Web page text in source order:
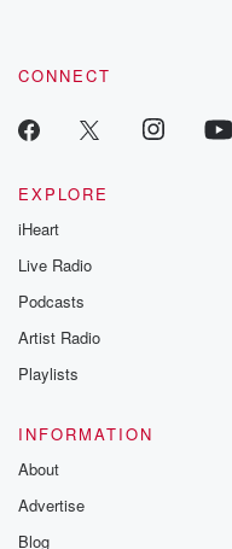
CONNECT
EXPLORE
iHeart
Live Radio
Podcasts
Artist Radio
Playlists
INFORMATION
About
Advertise
Blog